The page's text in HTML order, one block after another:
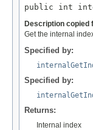
public int
Description copied
Get the internal
Specified by:
Specified by:
Returns:
Internal index